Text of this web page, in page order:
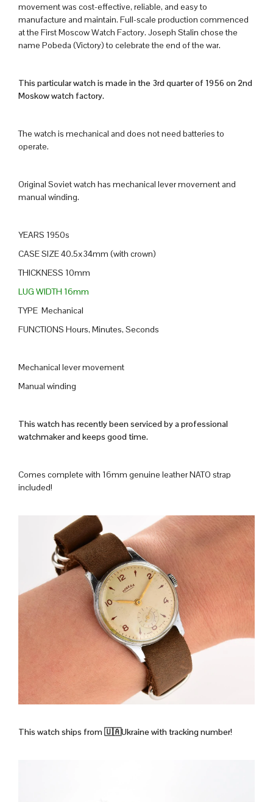
movement was cost-effective, reliable, and easy to
manufacture and maintain. Full-scale production commenced
at the First Moscow Watch Factory. Joseph Stalin chose the
name Pobeda (Victory) to celebrate the end of the war.
This particular watch is made in the 3rd quarter of 1956 on 2nd
Moskow watch factory.
The watch is mechanical and does not need batteries to
operate.
Original Soviet watch has mechanical lever movement and
manual winding.
YEARS 1950s
CASE SIZE 40.5x34mm (with crown)
THICKNESS 10mm
LUG WIDTH 16mm
TYPE Mechanical
FUNCTIONS Hours, Minutes, Seconds
Mechanical lever movement
Manual winding
This watch has recently been serviced by a professional
watchmaker and keeps good time.
Comes complete with 16mm genuine leather NATO strap
included!
This watch ships from 🇺🇦Ukraine with tracking number!